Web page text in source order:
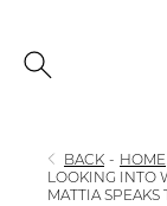
BACK - HOME
LOOKING INTO
MATTIA